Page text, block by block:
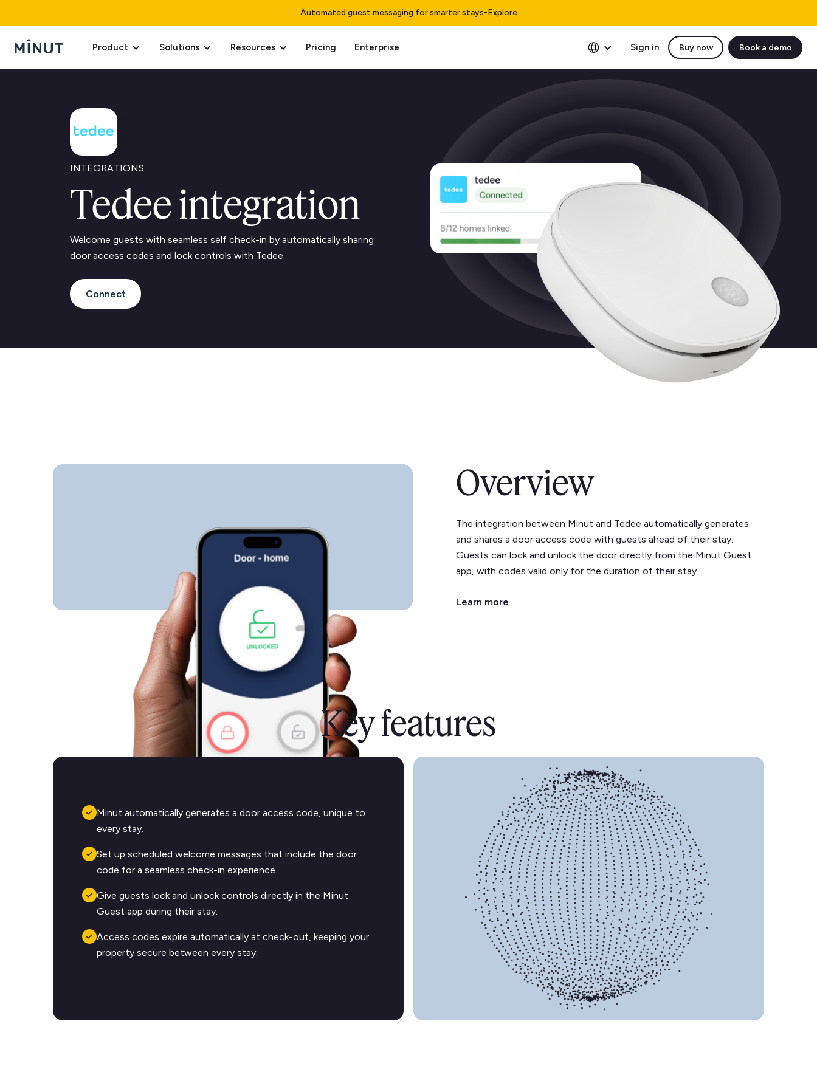
Automated guest messaging for smarter stays-Explore
Product Solutions Resources Pricing Enterprise Sign in Buy now Book a demo
INTEGRATIONS
Tedee integration
Welcome guests with seamless self check-in by automatically sharing
door access codes and lock controls with Tedee.
Connect
Overview
The integration between Minut and Tedee automatically generates
and shares a door access code with guests ahead of their stay.
Guests can lock and unlock the door directly from the Minut Guest
app, with codes valid only for the duration of their stay.
Learn more
Key features
Minut automatically generates a door access code, unique to
every stay.
Set up scheduled welcome messages that include the door
code for a seamless check-in experience.
Give guests lock and unlock controls directly in the Minut
Guest app during their stay.
Access codes expire automatically at check-out, keeping your
property secure between every stay.